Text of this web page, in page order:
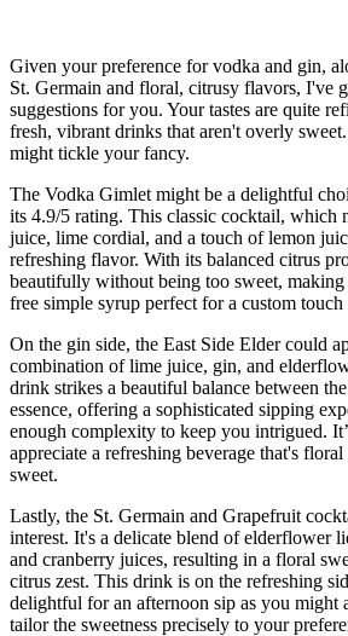
Given your preference for vodka and gin,
St. Germain and floral, citrusy flavors, I've
suggestions for you. Your tastes are quite
fresh, vibrant drinks that aren't overly
might tickle your fancy.
The Vodka Gimlet might be a delightful
its 4.9/5 rating. This classic cocktail, which
juice, lime cordial, and a touch of lemon
refreshing flavor. With its balanced citrus
beautifully without being too sweet,
free simple syrup perfect for a custom touch
On the gin side, the East Side Elder could
combination of lime juice, gin, and
drink strikes a beautiful balance between
essence, offering a sophisticated sipping
enough complexity to keep you intrigued.
appreciate a refreshing beverage that's
sweet.
Lastly, the St. Germain and Grapefruit
interest. It's a delicate blend of elderflower
and cranberry juices, resulting in a floral
citrus zest. This drink is on the refreshing
delightful for an afternoon sip as you might
tailor the sweetness precisely to your